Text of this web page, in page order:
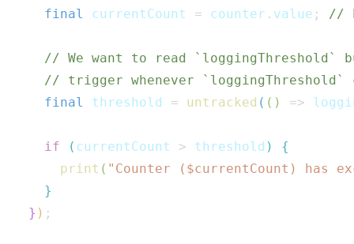
final
currentCount = counter . value ; //
// We want to read `loggingThreshold`
// trigger whenever `loggingThreshold`
final
threshold = untracked ( ( ) =>
if ( currentCount > threshold )
{
print ( "Counter ($currentCount ) has
}
} ) ;